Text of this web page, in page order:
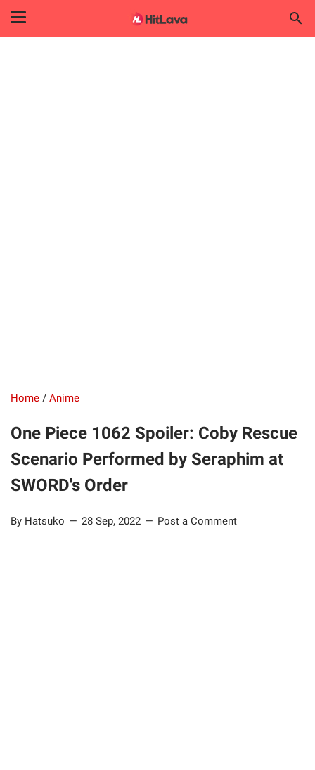
Home / Anime
One Piece 1062 Spoiler: Coby Rescue
Scenario Performed by Seraphim at
SWORD's Order
By Hatsuko 28 Sep, 2022 Post a Comment